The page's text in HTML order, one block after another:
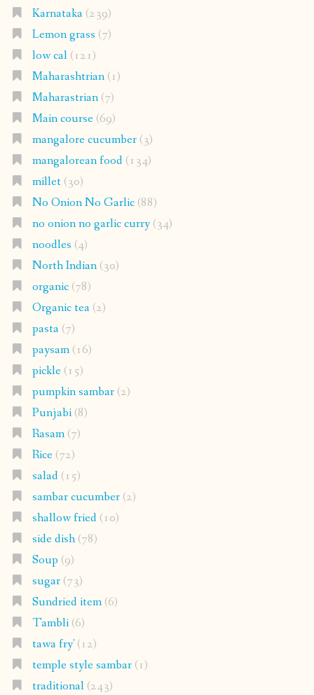
Karnataka(239)
Lemon grass (7)
low cal(121)
Maharashtrian(1)
Maharastrian(7)
Main course(69)
mangalore cucumber(3)
mangalorean food(134)
millet(30)
No Onion No Garlic(88)
no onion no garlic curry(34)
noodles (4)
North Indian(30)
organic(78)
Organic tea(2)
pasta(7)
paysam(16)
pickle(15)
pumpkin sambar(2)
Punjabi(8)
Rasam(7)
Rice(72)
salad(15)
sambar cucumber(2)
shallow fried(10)
side dish(78)
Soup (9)
sugar(73)
Sundried item(6)
Tambli(6)
tawa fry'(12)
temple style sambar(1)
traditional(243)